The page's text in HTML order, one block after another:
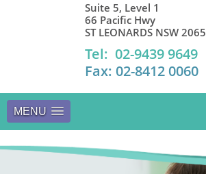
Suite 5, Level 1
66 Pacific Hwy
ST LEONARDS NSW 2065
Tel: 02-9439 9649
Fax: 02-8412 0060
MENU